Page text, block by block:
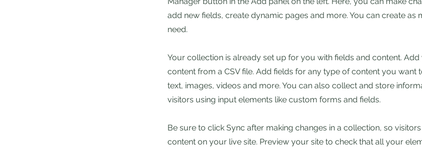
add new fields, create dynamic pages and more. You can create as
need.
Your collection is already set up for you with fields and content.
content from a CSV file. Add fields for any type of content you want
text, images, videos and more. You can also collect and store
visitors using input elements like custom forms and fields.
Be sure to click Sync after making changes in a collection, so
content on your live site. Preview your site to check that all your